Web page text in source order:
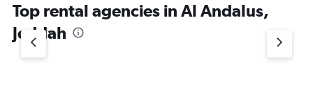
Top rental agencies in Al Andalus,
Jeddah